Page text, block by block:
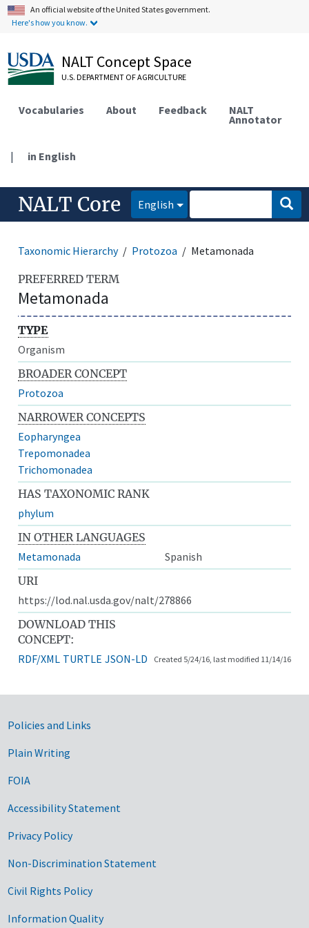
An official website of the United States government.
Here's how you know.
NALT Concept Space
U.S. DEPARTMENT OF AGRICULTURE
Vocabularies About Feedback NALT
Annotator
| in English
NALT Core English
Taxonomic Hierarchy Protozoa Metamonada
PREFERRED TERM
Metamonada
TYPE
Organism
BROADER CONCEPT
Protozoa
NARROWER CONCEPTS
Eopharyngea
Trepomonadea
Trichomonadea
HAS TAXONOMIC RANK
phylum
IN OTHER LANGUAGES
Metamonada
Spanish
URI
https://lod.nal.usda.gov/nalt/278866
DOWNLOAD THIS
CONCEPT:
RDF/XML TURTLE JSON-LD Created 5/24/16, last modified 11/14/16
Government Links
Policies and Links
Plain Writing
FOIA
Accessibility Statement
Privacy Policy
Non-Discrimination Statement
Civil Rights Policy
Information Quality